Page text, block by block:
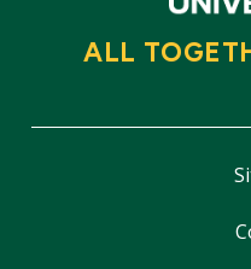
ALL